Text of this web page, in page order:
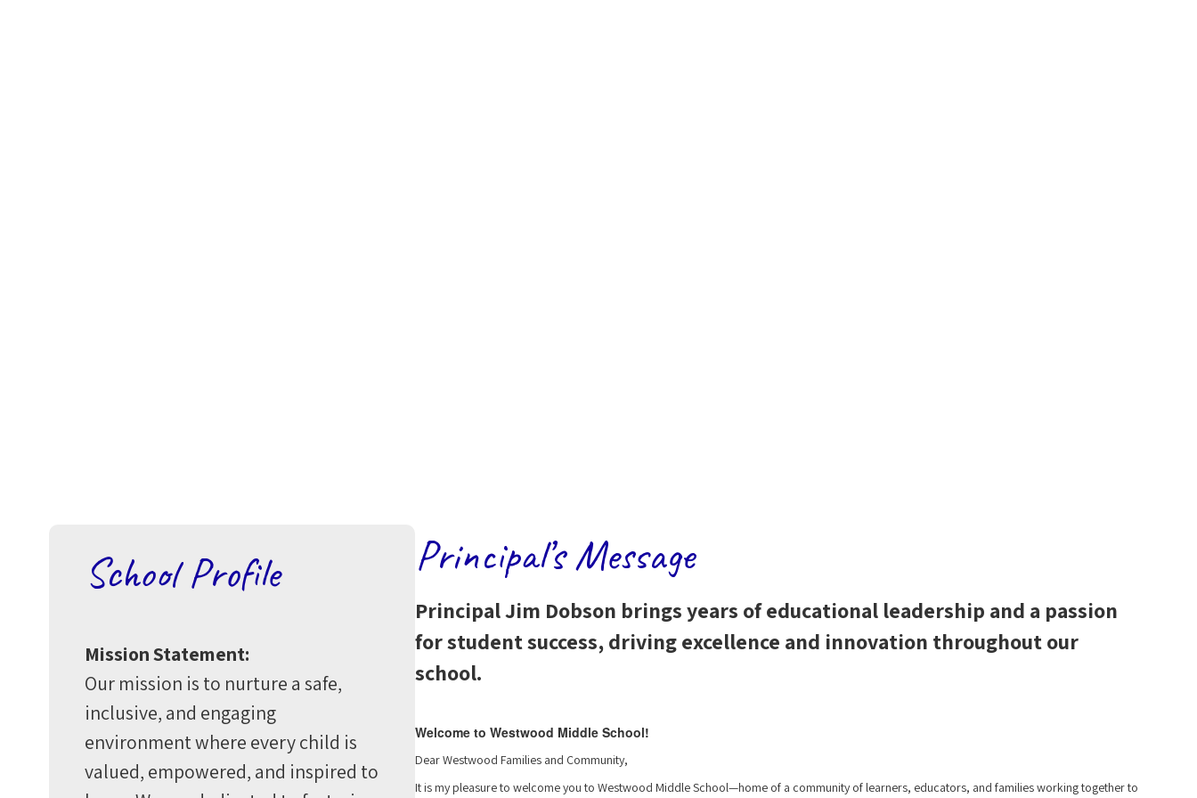
School Profile
Mission Statement:
Our mission is to nurture a safe,
inclusive, and engaging
environment where every child is
valued, empowered, and inspired to
Principal’s Message
Principal Jim Dobson brings years of educational leadership and a passion
for student success, driving excellence and innovation throughout our
school.
Welcome to Westwood Middle School!
Dear Westwood Families and Community,
It is my pleasure to welcome you to Westwood Middle School—home of a community of learners, educators, and families working together to